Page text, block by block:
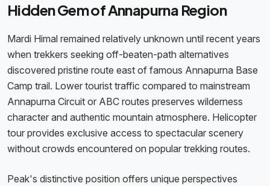
Hidden Gem of Annapurna Region
Mardi Himal remained relatively unknown until recent years
when trekkers seeking off-beaten-path alternatives
discovered pristine route east of famous Annapurna Base
Camp trail. Lower tourist traffic compared to mainstream
Annapurna Circuit or ABC routes preserves wilderness
character and authentic mountain atmosphere. Helicopter
tour provides exclusive access to spectacular scenery
without crowds encountered on popular trekking routes.
Peak's distinctive position offers unique perspectives